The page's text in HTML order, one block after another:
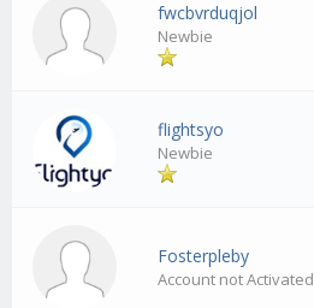
fwcbvrduqjol
Newbie
flightsyo
Newbie
Fosterpleby
Account not Activated